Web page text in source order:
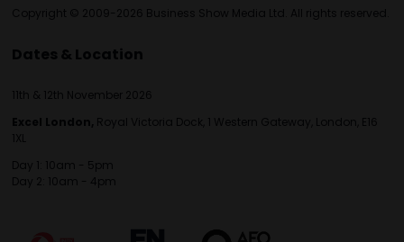
Copyright © 2009-2026 Business Show Media Ltd. All rights reserved.
Dates & Location
11th & 12th November 2026
Excel London, Royal Victoria Dock, 1 Western Gateway, London, E16
1XL
Day 1: 10am - 5pm
Day 2: 10am - 4pm